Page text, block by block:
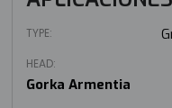
TYPE:
HEAD:
Gorka Armentia